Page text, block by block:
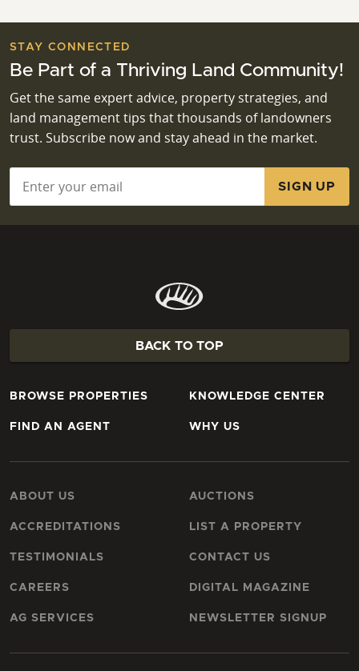
STAY CONNECTED
Be Part of a Thriving Land Community!
Get the same expert advice, property strategies, and
land management tips that thousands of landowners
trust. Subscribe now and stay ahead in the market.
BACK TO TOP
BROWSE PROPERTIES
FIND AN AGENT
KNOWLEDGE CENTER
WHY US
ABOUT US
ACCREDITATIONS
TESTIMONIALS
CAREERS
AG SERVICES
AUCTIONS
LIST A PROPERTY
CONTACT US
DIGITAL MAGAZINE
NEWSLETTER SIGNUP